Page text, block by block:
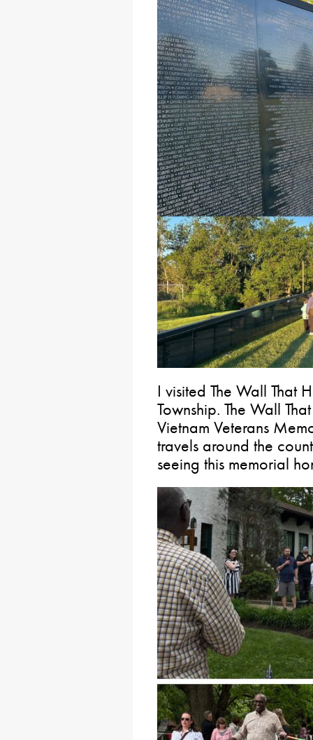
I visited The Wall That
Township. The Wall
Vietnam Veterans
travels around the
seeing this memorial